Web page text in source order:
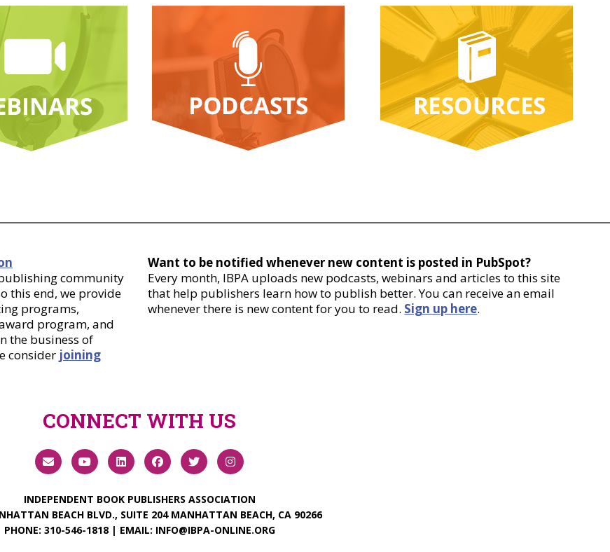
community
this end, we provide
programs,
program, and
the business of
consider joining
Want to be notified whenever new content is posted in PubSpot?
Every month, IBPA uploads new podcasts, webinars and articles to this site
that help publishers learn how to publish better. You can receive an email
whenever there is new content for you to read. Sign up here.
CONNECT WITH US
INDEPENDENT BOOK PUBLISHERS ASSOCIATION
BEACH BLVD., SUITE 204 MANHATTAN BEACH, CA 90266
PHONE: 310-546-1818| EMAIL: INFO@IBPA-ONLINE.ORG